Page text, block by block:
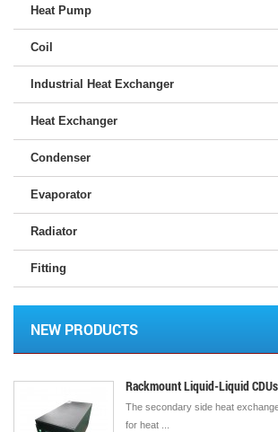
Heat Pump
Coil
Industrial Heat Exchanger
Heat Exchanger
Condenser
Evaporator
Radiator
Fitting
NEW PRODUCTS
Rackmount Liquid-Liquid CDUs
The secondary side heat
for heat ...